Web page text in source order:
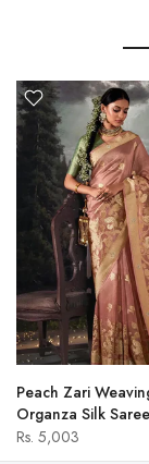
Peach Zari
Organza Silk Saree
Rs. 5,003